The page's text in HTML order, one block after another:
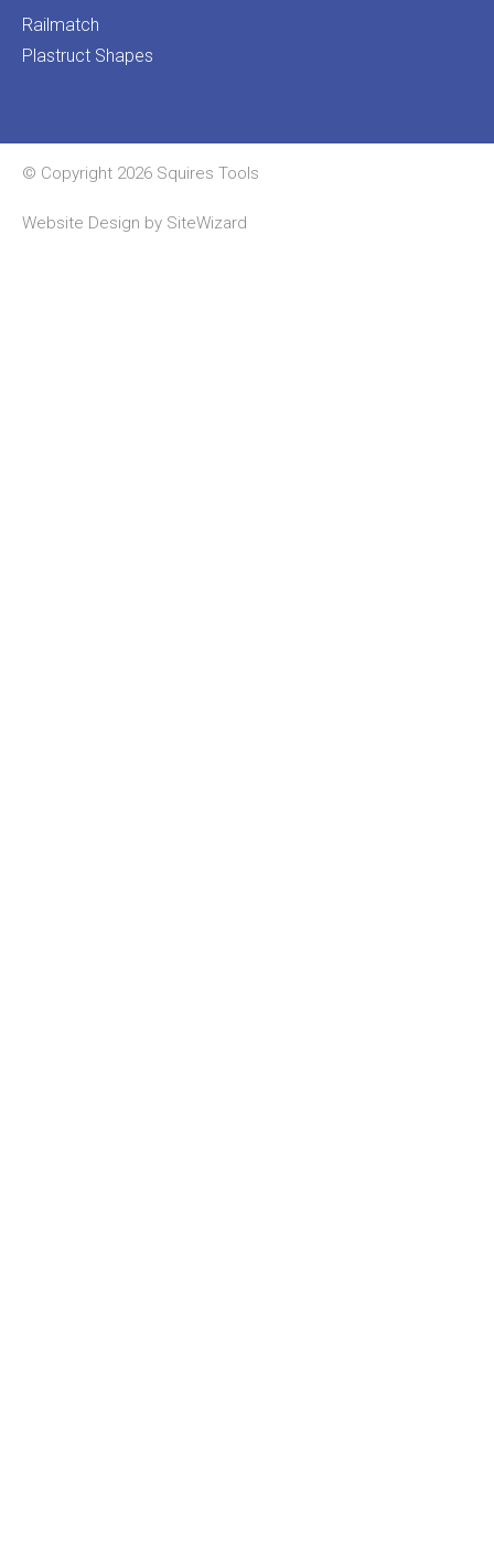
Railmatch
Plastruct Shapes
© Copyright 2026 Squires Tools
Website Design by SiteWizard